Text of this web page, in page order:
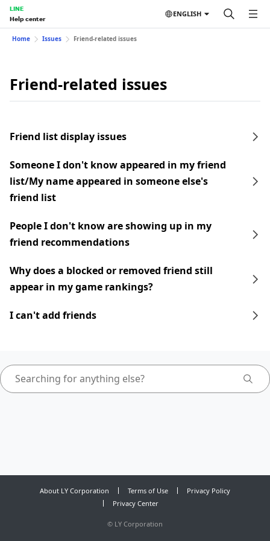
LINE
Help center
ENGLISH
Home Issues Friend-related issues
Friend-related issues
Friend list display issues
Someone I don't know appeared in my friend
list/My name appeared in someone else's
friend list
People I don't know are showing up in my
friend recommendations
Why does a blocked or removed friend still
appear in my game rankings?
I can't add friends
About LY Corporation Terms of Use
Privacy Policy
Privacy Center
© LY Corporation